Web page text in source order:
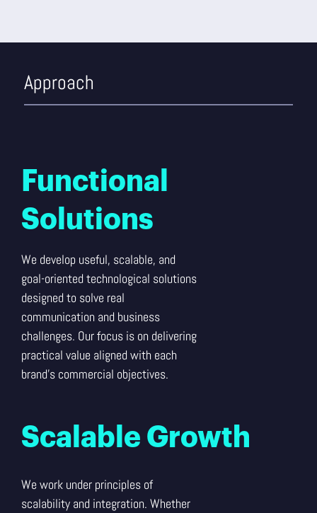
Approach
Functional
Solutions
We develop useful, scalable, and
goal-oriented technological solutions
designed to solve real
communication and business
challenges. Our focus is on delivering
practical value aligned with each
brand’s commercial objectives.
Scalable Growth
We work under principles of
scalability and integration. Whether